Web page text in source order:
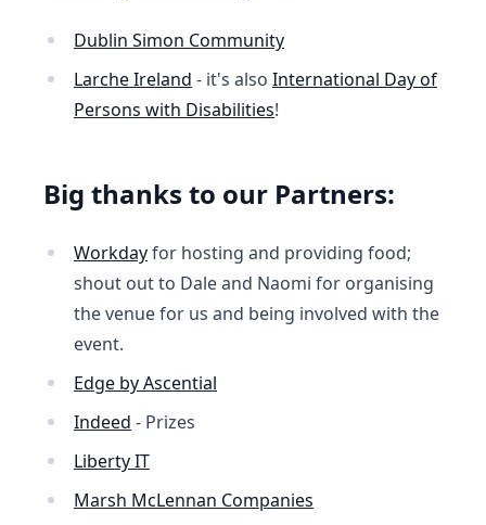
Dublin Simon Community
Larche Ireland - it's also International Day of
Persons with Disabilities!
Big thanks to our Partners:
Workdayfor hosting and providing food;
shout out to Dale and Naomi for organising
the venue for us and being involved with the
event.
Edge by Ascential
Indeed - Prizes
Liberty IT
Marsh McLennan Companies